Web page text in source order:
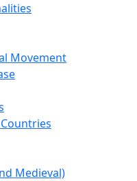
Movement
Medieval)